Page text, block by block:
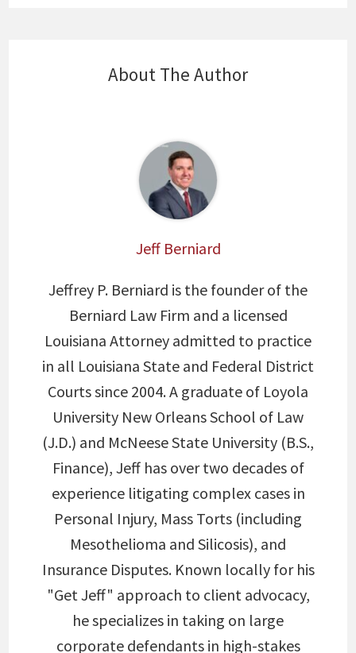
About The Author
Jeff Berniard
Jeffrey P. Berniard is the founder of the
Berniard Law Firm and a licensed
Louisiana Attorney admitted to practice
in all Louisiana State and Federal District
Courts since 2004. A graduate of Loyola
University New Orleans School of Law
(J.D.) and McNeese State University (B.S.,
Finance), Jeff has over two decades of
experience litigating complex cases in
Personal Injury, Mass Torts (including
Mesothelioma and Silicosis), and
Insurance Disputes. Known locally for his
"Get Jeff" approach to client advocacy,
he specializes in taking on large
corporate defendants in high-stakes